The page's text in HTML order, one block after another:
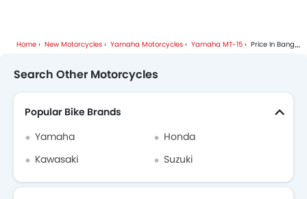
Home New Motorcycles Yamaha Motorcycles Yamaha MT-15 Price In Bangkok
Search Other Motorcycles
Popular Bike Brands
Yamaha
Honda
Kawasaki
Suzuki